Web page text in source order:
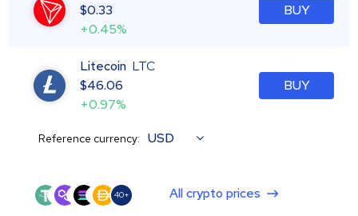
$0.33
+0.45%
BUY
Litecoin LTC
$46.06
+0.97%
BUY
Reference currency: USD
40+ All crypto prices